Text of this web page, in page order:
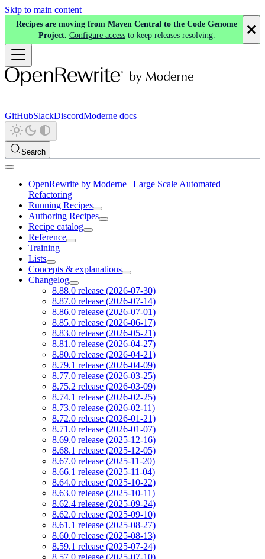
Skip to main content
Recipes are moving from Maven Central to the Code Genome
Project. Configure access to keep releases resolving.
GitHubSlackDiscordModerne docs
Search
OpenRewrite by Moderne | Large Scale Automated
Refactoring
Running Recipes
Authoring Recipes
Recipe catalog
Reference
Training
Lists
Concepts & explanations
Changelog
8.88.0 release (2026-07-30)
8.87.0 release (2026-07-14)
8.86.0 release (2026-07-01)
8.85.0 release (2026-06-17)
8.83.0 release (2026-05-21)
8.81.0 release (2026-04-27)
8.80.0 release (2026-04-21)
8.79.1 release (2026-04-09)
8.77.0 release (2026-03-25)
8.75.2 release (2026-03-09)
8.74.1 release (2026-02-25)
8.73.0 release (2026-02-11)
8.72.0 release (2026-01-21)
8.71.0 release (2026-01-07)
8.69.0 release (2025-12-16)
8.68.1 release (2025-12-05)
8.67.0 release (2025-11-20)
8.66.1 release (2025-11-04)
8.64.0 release (2025-10-22)
8.63.0 release (2025-10-11)
8.62.4 release (2025-09-24)
8.62.0 release (2025-09-10)
8.61.1 release (2025-08-27)
8.60.0 release (2025-08-13)
8.59.1 release (2025-07-24)
8.57.0 release (2025-07-10)